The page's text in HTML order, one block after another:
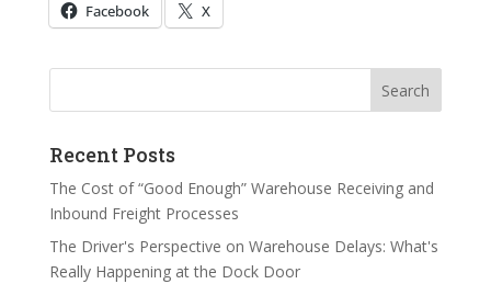
Facebook X
Search
Search
Recent Posts
The Cost of “Good Enough” Warehouse Receiving and
Inbound Freight Processes
The Driver's Perspective on Warehouse Delays: What's
Really Happening at the Dock Door